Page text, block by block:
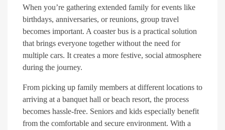
When you’re gathering extended family for events like
birthdays, anniversaries, or reunions, group travel
becomes important. A coaster bus is a practical solution
that brings everyone together without the need for
multiple cars. It creates a more festive, social atmosphere
during the journey.
From picking up family members at different locations to
arriving at a banquet hall or beach resort, the process
becomes hassle-free. Seniors and kids especially benefit
from the comfortable and secure environment. With a